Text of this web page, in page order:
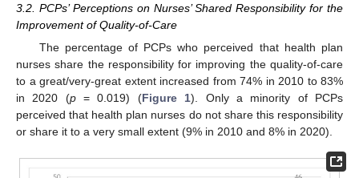
3.2. PCPs’ Perceptions on Nurses’ Shared Responsibility for the
Improvement of Quality-of-Care
The percentage of PCPs who perceived that health plan
nurses share the responsibility for improving the quality-of-care
to a great/very-great extent increased from 74% in 2010 to 83%
in 2020 (p= 0.019) (Figure 1). Only a minority of PCPs
perceived that health plan nurses do not share this responsibility
or share it to a very small extent (9% in 2010 and 8% in 2020).